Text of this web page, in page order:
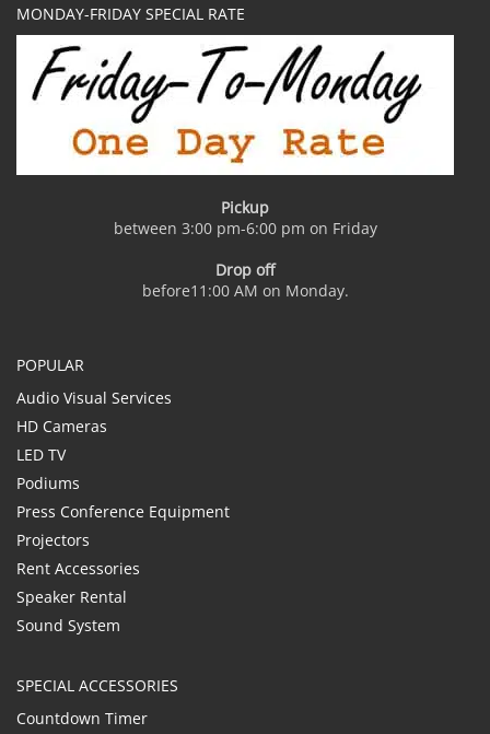
MONDAY-FRIDAY SPECIAL RATE
Pickup
between 3:00 pm-6:00 pm on Friday
Drop off
before11:00 AM on Monday.
POPULAR
Audio Visual Services
HD Cameras
LED TV
Podiums
Press Conference Equipment
Projectors
Rent Accessories
Speaker Rental
Sound System
SPECIAL ACCESSORIES
Countdown Timer